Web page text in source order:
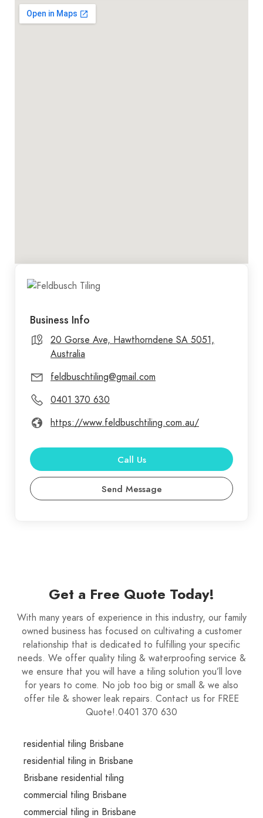
Leveling and Bedding, Waterproofing, Pavers and
Stack Stones.
Business Info
20 Gorse Ave, Hawthorndene SA 5051,
Australia
feldbuschtiling@gmail.com
0401 370 630
https://www.feldbuschtiling.com.au/
Call Us
Send Message
Get a Free Quote Today!
With many years of experience in this industry, our family
owned business has focused on cultivating a customer
relationship that is dedicated to fulfilling your specific
needs. We offer quality tiling & waterproofing service &
we ensure that you will have a tiling solution you’ll love
for years to come. No job too big or small & we also
offer tile & shower leak repairs. Contact us for FREE
Quote!.0401 370 630
residential tiling Brisbane
residential tiling in Brisbane
Brisbane residential tiling
commercial tiling Brisbane
commercial tiling in Brisbane